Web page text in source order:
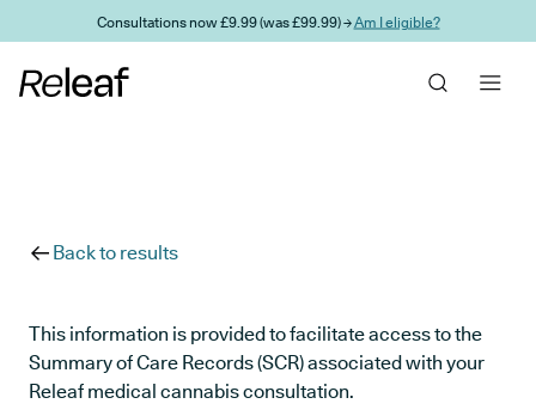
Skip to main contentConsultations now £9.99 (was £99.99) →Am I eligible?
Back to results
This information is provided to facilitate access to the
Summary of Care Records (SCR) associated with your
Releaf medical cannabis consultation.